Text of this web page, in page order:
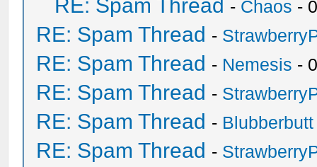
RE: Spam Thread - Chaos -
RE: Spam Thread -
RE: Spam Thread - Nemesis -
RE: Spam Thread -
RE: Spam Thread - Blubberbutt
RE: Spam Thread -